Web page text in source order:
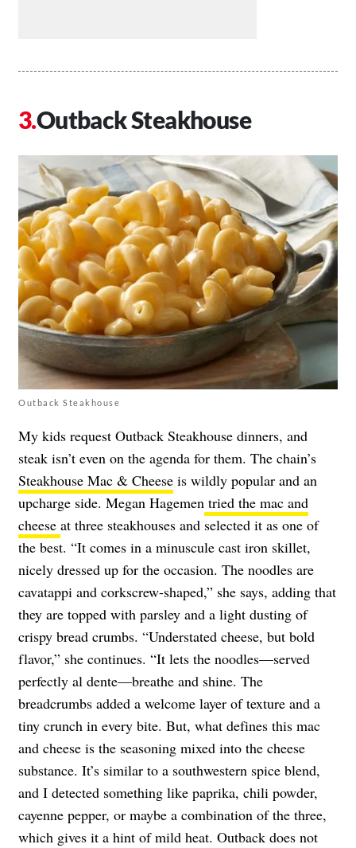
Outback Steakhouse
Outback Steakhouse
My kids request Outback Steakhouse dinners, and
steak isn’t even on the agenda for them. The chain’s
Steakhouse Mac & Cheese is wildly popular and an
upcharge side. Megan Hagemen tried the mac and
cheese at three steakhouses and selected it as one of
the best. “It comes in a minuscule cast iron skillet,
nicely dressed up for the occasion. The noodles are
cavatappi and corkscrew-shaped,” she says, adding that
they are topped with parsley and a light dusting of
crispy bread crumbs. “Understated cheese, but bold
flavor,” she continues. “It lets the noodles—served
perfectly al dente—breathe and shine. The
breadcrumbs added a welcome layer of texture and a
tiny crunch in every bite. But, what defines this mac
and cheese is the seasoning mixed into the cheese
substance. It’s similar to a southwestern spice blend,
and I detected something like paprika, chili powder,
cayenne pepper, or maybe a combination of the three,
which gives it a hint of mild heat. Outback does not